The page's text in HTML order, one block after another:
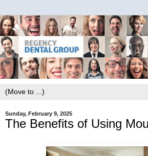
Sunday, February 9, 2025
The Benefits of Using